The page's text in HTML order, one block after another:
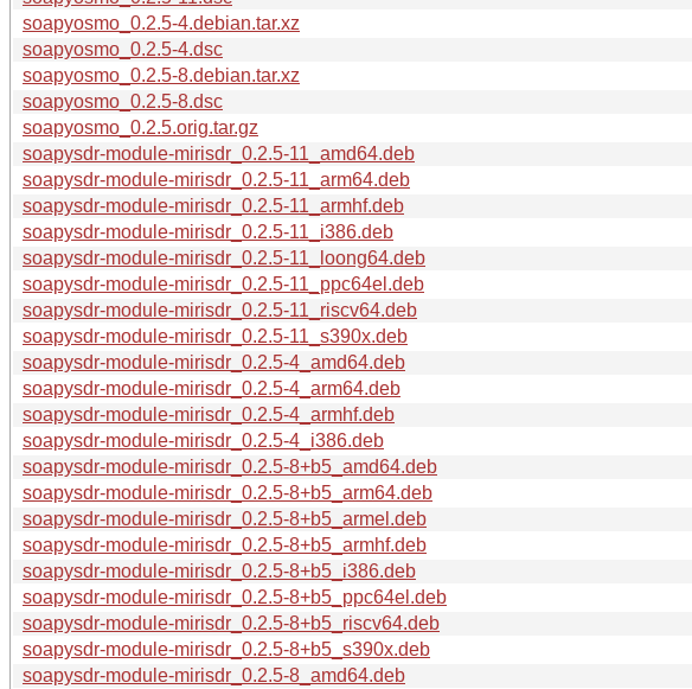
soapyosmo_0.2.5-4.debian.tar.xz
soapyosmo_0.2.5-4.dsc
soapyosmo_0.2.5-8.debian.tar.xz
soapyosmo_0.2.5-8.dsc
soapyosmo_0.2.5.orig.tar.gz
soapysdr-module-mirisdr_0.2.5-11_amd64.deb
soapysdr-module-mirisdr_0.2.5-11_arm64.deb
soapysdr-module-mirisdr_0.2.5-11_armhf.deb
soapysdr-module-mirisdr_0.2.5-11_i386.deb
soapysdr-module-mirisdr_0.2.5-11_loong64.deb
soapysdr-module-mirisdr_0.2.5-11_ppc64el.deb
soapysdr-module-mirisdr_0.2.5-11_riscv64.deb
soapysdr-module-mirisdr_0.2.5-11_s390x.deb
soapysdr-module-mirisdr_0.2.5-4_amd64.deb
soapysdr-module-mirisdr_0.2.5-4_arm64.deb
soapysdr-module-mirisdr_0.2.5-4_armhf.deb
soapysdr-module-mirisdr_0.2.5-4_i386.deb
soapysdr-module-mirisdr_0.2.5-8+b5_amd64.deb
soapysdr-module-mirisdr_0.2.5-8+b5_arm64.deb
soapysdr-module-mirisdr_0.2.5-8+b5_armel.deb
soapysdr-module-mirisdr_0.2.5-8+b5_armhf.deb
soapysdr-module-mirisdr_0.2.5-8+b5_i386.deb
soapysdr-module-mirisdr_0.2.5-8+b5_ppc64el.deb
soapysdr-module-mirisdr_0.2.5-8+b5_riscv64.deb
soapysdr-module-mirisdr_0.2.5-8+b5_s390x.deb
soapysdr-module-mirisdr_0.2.5-8_amd64.deb